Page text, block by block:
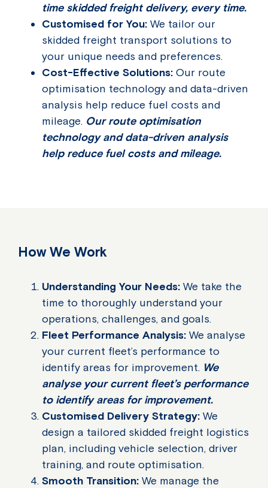
time skidded freight delivery, every time.
Customised for You: We tailor our
skidded freight transport solutions to
your unique needs and preferences.
Cost-Effective Solutions: Our route
optimisation technology and data-driven
analysis help reduce fuel costs and
mileage. Our route optimisation
technology and data-driven analysis
help reduce fuel costs and mileage.
How We Work
Understanding Your Needs: We take the
time to thoroughly understand your
operations, challenges, and goals.
Fleet Performance Analysis: We analyse
your current fleet’s performance to
identify areas for improvement. We
analyse your current fleet’s performance
to identify areas for improvement.
Customised Delivery Strategy: We
design a tailored skidded freight logistics
plan, including vehicle selection, driver
training, and route optimisation.
Smooth Transition: We manage the